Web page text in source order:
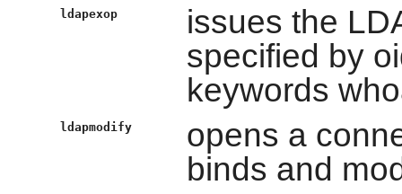
ldapexop
issues the
specified by
keywords
ldapmodify
opens a
binds and